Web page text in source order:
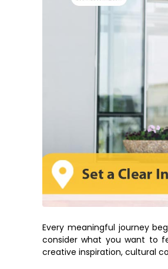
Every meaningful journey
consider what you want to
creative inspiration, cultural